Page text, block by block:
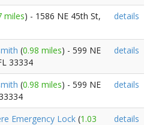
miles) - 1586 NE 45th St,
details
(0.98 miles) - 599 NE
33334
details
(0.98 miles) - 599 NE
details
Emergency Lock (1.03
details